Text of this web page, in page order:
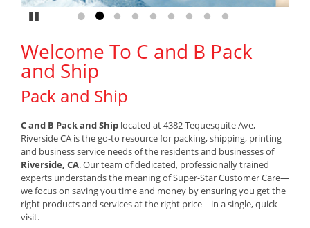
Go to slide 1
Go to slide 2
Go to slide 3
Go to slide 4
Go to slide 5
Go to slide 6
Go to slide 7
Go to slide 8
Go to slide 9
Welcome To C and B Pack
and Ship
Pack and Ship
C and B Pack and Ship located at 4382 Tequesquite Ave,
Riverside CA is the go-to resource for packing, shipping, printing
and business service needs of the residents and businesses of
Riverside, CA. Our team of dedicated, professionally trained
experts understands the meaning of Super-Star Customer Care—
we focus on saving you time and money by ensuring you get the
right products and services at the right price—in a single, quick
visit.